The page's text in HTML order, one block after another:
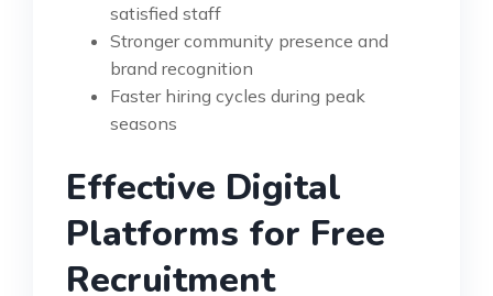
satisfied staff
Stronger community presence and
brand recognition
Faster hiring cycles during peak
seasons
Effective Digital
Platforms for Free
Recruitment